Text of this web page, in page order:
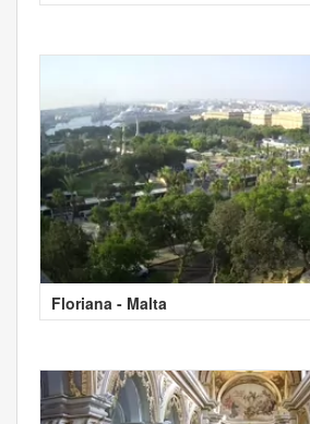
Floriana - Malta